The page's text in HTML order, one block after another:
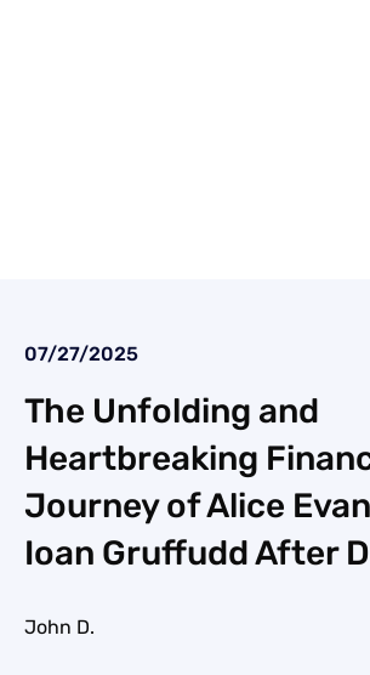
07/27/2025
The Unfolding and
Heartbreaking
Journey of Alice
Ioan Gruffudd After
John D.